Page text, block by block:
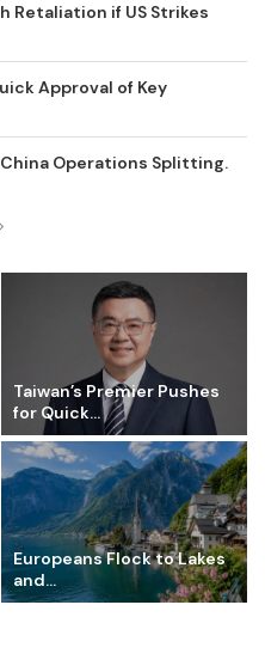
Retaliation if US Strikes
Approval of Key
China Operations Splitting.
Taiwan’s Premier Pushes
for Quick...
Europeans Flock to Lakes
and...